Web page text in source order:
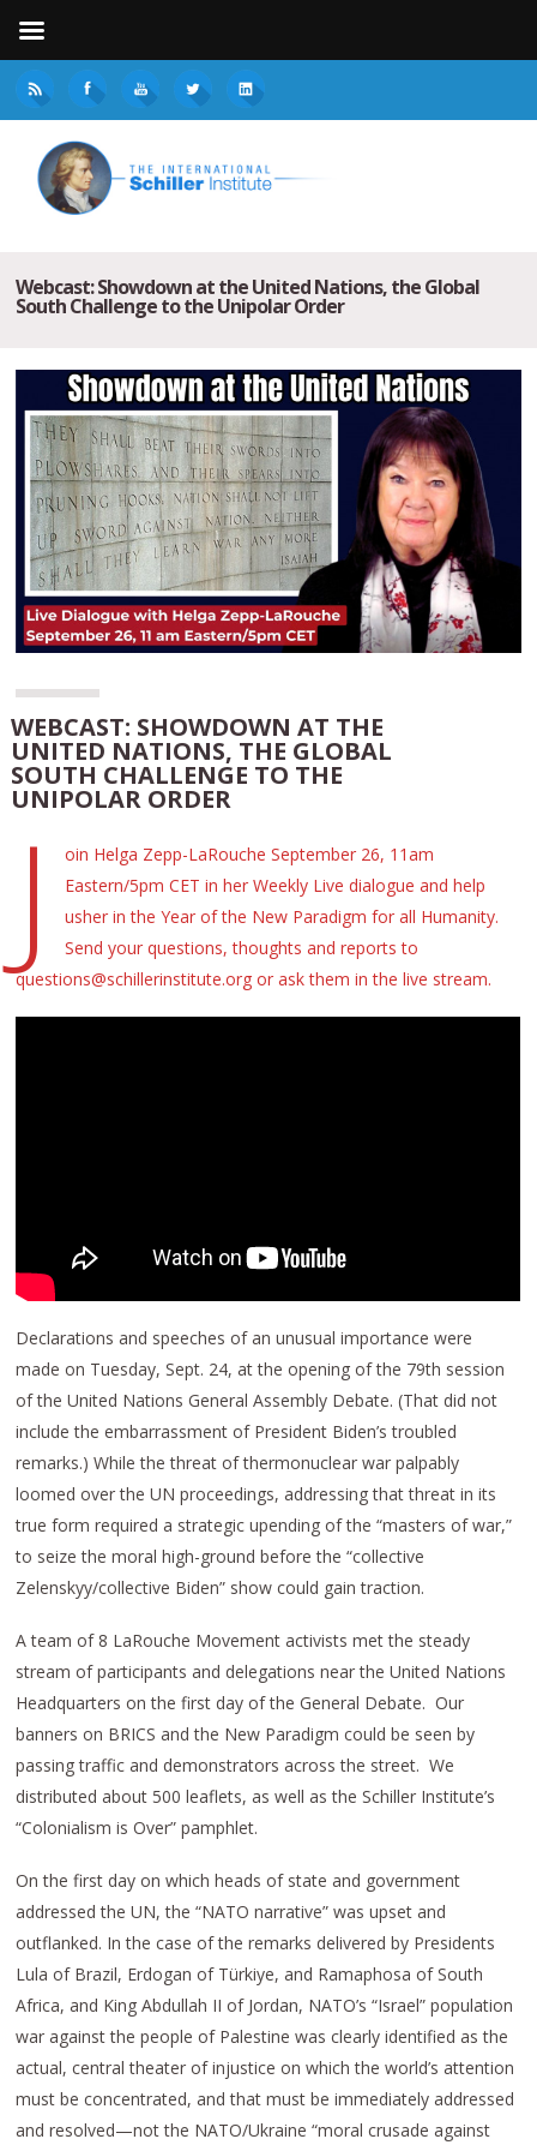
Webcast: Showdown at the United Nations, the Global
South Challenge to the Unipolar Order
WEBCAST: SHOWDOWN AT THE
UNITED NATIONS, THE GLOBAL
SOUTH CHALLENGE TO THE
UNIPOLAR ORDER
J
oin Helga Zepp-LaRouche September 26, 11am
Eastern/5pm CET in her Weekly Live dialogue and help
usher in the Year of the New Paradigm for all Humanity.
Send your questions, thoughts and reports to
questions@schillerinstitute.org or ask them in the live stream.
Declarations and speeches of an unusual importance were
made on Tuesday, Sept. 24, at the opening of the 79th session
of the United Nations General Assembly Debate. (That did not
include the embarrassment of President Biden’s troubled
remarks.) While the threat of thermonuclear war palpably
loomed over the UN proceedings, addressing that threat in its
true form required a strategic upending of the “masters of war,”
to seize the moral high-ground before the “collective
Zelenskyy/collective Biden” show could gain traction.
A team of 8 LaRouche Movement activists met the steady
stream of participants and delegations near the United Nations
Headquarters on the first day of the General Debate. Our
banners on BRICS and the New Paradigm could be seen by
passing traffic and demonstrators across the street. We
distributed about 500 leaflets, as well as the Schiller Institute’s
“Colonialism is Over” pamphlet.
On the first day on which heads of state and government
addressed the UN, the “NATO narrative” was upset and
outflanked. In the case of the remarks delivered by Presidents
Lula of Brazil, Erdogan of Türkiye, and Ramaphosa of South
Africa, and King Abdullah II of Jordan, NATO’s “Israel” population
war against the people of Palestine was clearly identified as the
actual, central theater of injustice on which the world’s attention
must be concentrated, and that must be immediately addressed
and resolved—not the NATO/Ukraine “moral crusade against